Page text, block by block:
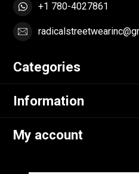
+1 780-4027861
Categories
Information
My account